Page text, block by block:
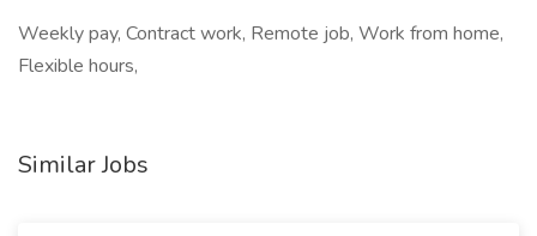
Weekly pay, Contract work, Remote job, Work from home,
Flexible hours,
Similar Jobs